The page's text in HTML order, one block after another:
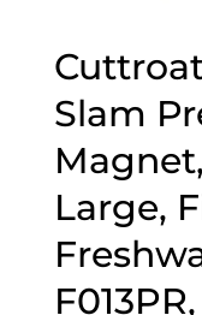
Slam
Large,